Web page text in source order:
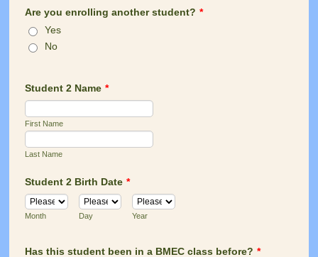
Are you enrolling another student? *
Yes
No
Student 2 Name *
First Name
Last Name
Student 2 Birth Date *
Month Day Year
Has this student been in a BMEC class before? *